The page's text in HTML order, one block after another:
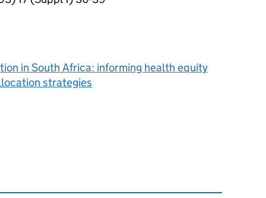
in South Africa: informing health equity
strategies